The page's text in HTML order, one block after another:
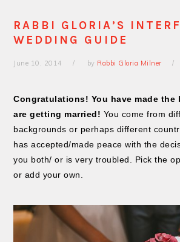
RABBI GLORIA’S
WEDDING GUIDE
June 10, 2014 by Rabbi Gloria Milner
Congratulations! You have made
are getting married! You come from
backgrounds or perhaps different
has accepted/made peace with the
you both/ or is very troubled. Pick the
or add your own.